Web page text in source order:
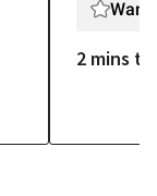
Want
2 mins